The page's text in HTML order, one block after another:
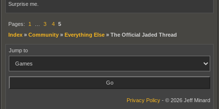
Surprise me.
Pages: 1 3 4 5
Index » Community » Everything Else » The Official Jaded Thread
Jump to
Privacy Policy - © 2026 Jeff Minard